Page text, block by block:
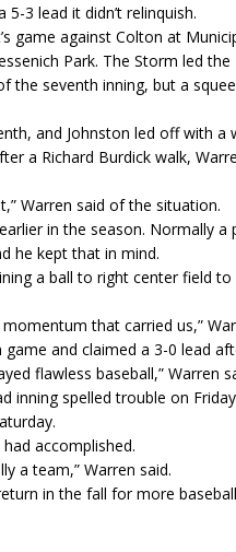
3 lead it didn’t relinquish.
game against Colton at
Park. The Storm led
the seventh inning, but a
and Johnston led off with a
a Richard Burdick walk,
Warren said of the situation.
in the season. Normally
he kept that in mind.
a ball to right center field
that carried us,”
and claimed a 3-0 lead
flawless baseball,” Warren
inning spelled trouble on
accomplished.
a team,” Warren said.
in the fall for more